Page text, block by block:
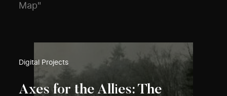
Map"
Digital Projects
Axes for the Allies: The